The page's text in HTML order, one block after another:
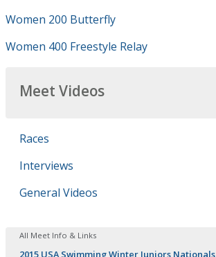
Women 200 Butterfly
Women 400 Freestyle Relay
Meet Videos
Races
Interviews
General Videos
All Meet Info & Links
2015 USA Swimming Winter Juniors Nationals